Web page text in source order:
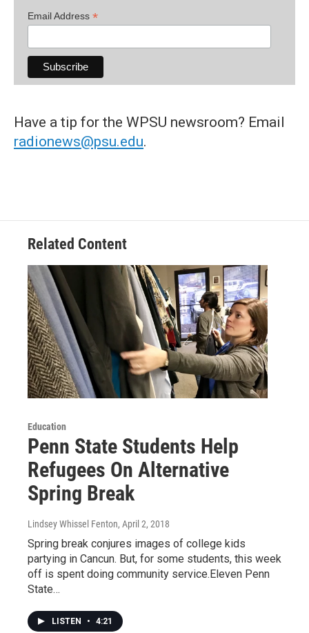
Email Address *
Have a tip for the WPSU newsroom? Email
radionews@psu.edu.
Related Content
Education
Penn State Students Help
Refugees On Alternative
Spring Break
Lindsey Whissel Fenton, April 2, 2018
Spring break conjures images of college kids
partying in Cancun. But, for some students, this week
off is spent doing community service.Eleven Penn
State…
LISTEN • 4:21